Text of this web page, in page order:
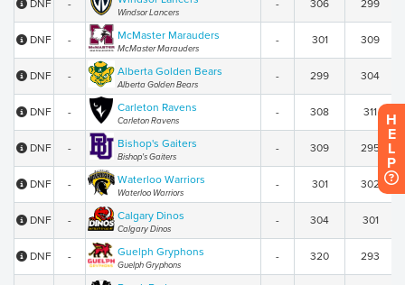
DNF -
Windsor Lancers
- 306 299
DNF - McMaster Marauders
McMaster Marauders
- 301 309
DNF - Alberta Golden Bears
Alberta Golden Bears
- 299 304
DNF - Carleton Ravens
Carleton Ravens
- 308 311
DNF - Bishop's Gaiters
Bishop's Gaiters
- 309 295
DNF - Waterloo Warriors
Waterloo Warriors
- 301 302
DNF - Calgary Dinos
Calgary Dinos
- 304 301
DNF - Guelph Gryphons
Guelph Gryphons
- 320 293
H
E
L
P